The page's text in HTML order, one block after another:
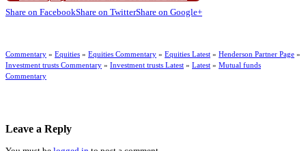
Share on FacebookShare on TwitterShare on Google+
Commentary » Equities » Equities Commentary » Equities Latest » Henderson Partner Page »
Investment trusts Commentary » Investment trusts Latest » Latest » Mutual funds
Commentary
Leave a Reply